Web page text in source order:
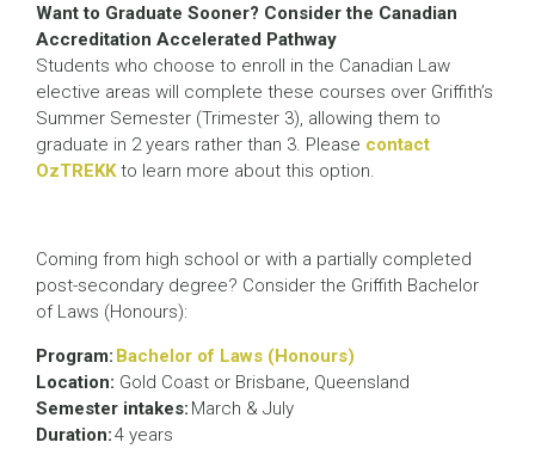
Want to Graduate Sooner? Consider the Canadian
Accreditation Accelerated Pathway
Students who choose to enroll in the Canadian Law
elective areas will complete these courses over Griffith’s
Summer Semester (Trimester 3), allowing them to
graduate in 2 years rather than 3. Please contact
OzTREKKto learn more about this option.
Coming from high school or with a partially completed
post-secondary degree? Consider the Griffith Bachelor
of Laws (Honours):
Program: Bachelor of Laws (Honours)
Location: Gold Coast or Brisbane, Queensland
Semester intakes: March & July
Duration:4 years